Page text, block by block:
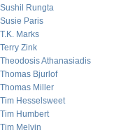
Sushil Rungta
Susie Paris
T.K. Marks
Terry Zink
Theodosis Athanasiadis
Thomas Bjurlof
Thomas Miller
Tim Hesselsweet
Tim Humbert
Tim Melvin